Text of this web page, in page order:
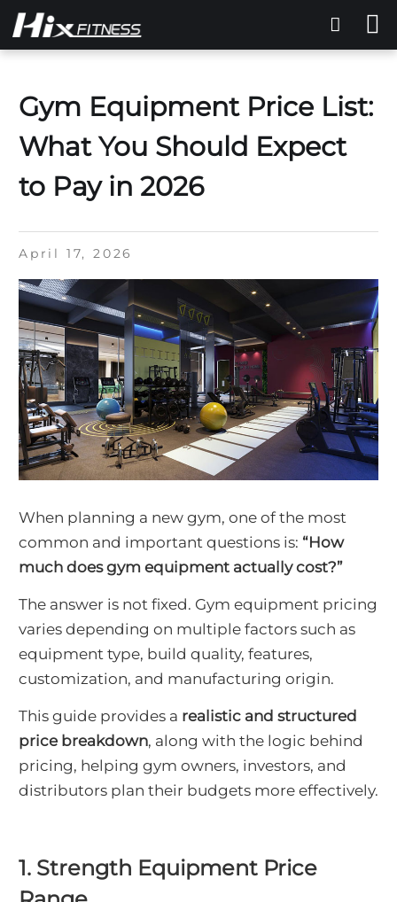
Gym Equipment Price List:
What You Should Expect
to Pay in 2026
April 17, 2026
When planning a new gym, one of the most
common and important questions is: “How
much does gym equipment actually cost?”
The answer is not fixed. Gym equipment pricing
varies depending on multiple factors such as
equipment type, build quality, features,
customization, and manufacturing origin.
This guide provides a realistic and structured
price breakdown, along with the logic behind
pricing, helping gym owners, investors, and
distributors plan their budgets more effectively.
1. Strength Equipment Price